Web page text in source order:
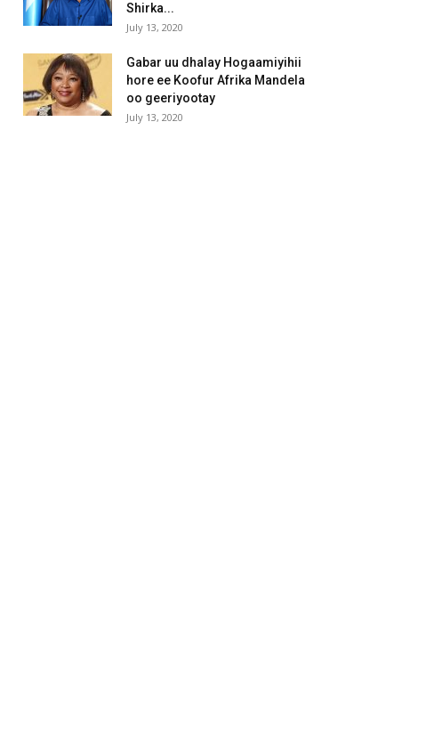
Shirka...
July 13, 2020
Gabar uu dhalay Hogaamiyihii
hore ee Koofur Afrika Mandela
oo geeriyootay
July 13, 2020